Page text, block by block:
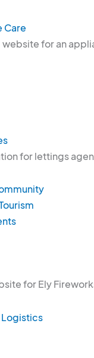
Care
for an
for lettings
for Ely
Logistics